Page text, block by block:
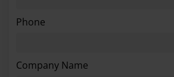
Phone
Company Name